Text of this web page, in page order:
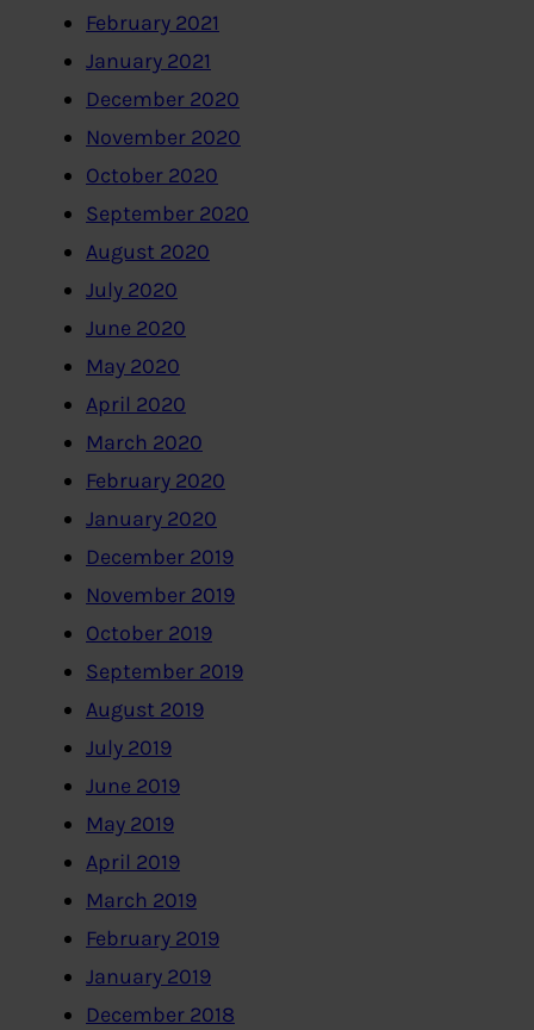
February 2021
January 2021
December 2020
November 2020
October 2020
September 2020
August 2020
July 2020
June 2020
May 2020
April 2020
March 2020
February 2020
January 2020
December 2019
November 2019
October 2019
September 2019
August 2019
July 2019
June 2019
May 2019
April 2019
March 2019
February 2019
January 2019
December 2018